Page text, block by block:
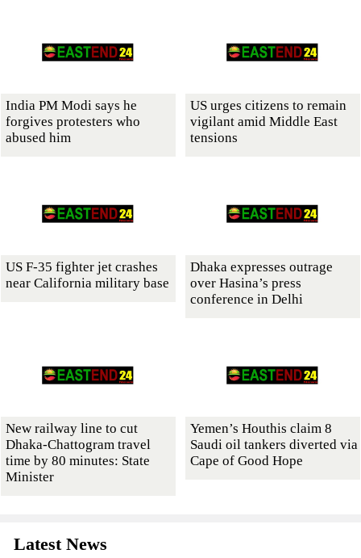
India PM Modi says he
forgives protesters who
abused him
US urges citizens to remain
vigilant amid Middle East
tensions
US F-35 fighter jet crashes
near California military base
Dhaka expresses outrage
over Hasina’s press
conference in Delhi
New railway line to cut
Dhaka-Chattogram travel
time by 80 minutes: State
Minister
Yemen’s Houthis claim 8
Saudi oil tankers diverted via
Cape of Good Hope
Latest News